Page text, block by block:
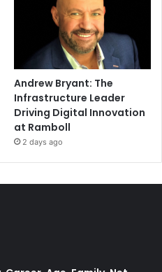
Andrew Bryant: The
Infrastructure Leader
Driving Digital Innovation
at Ramboll
2 days ago